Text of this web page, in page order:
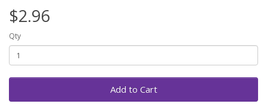
$2.96
Qty
Add to Cart